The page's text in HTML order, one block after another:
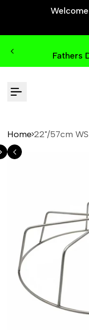
Fathers
Home 22"/57cm
content